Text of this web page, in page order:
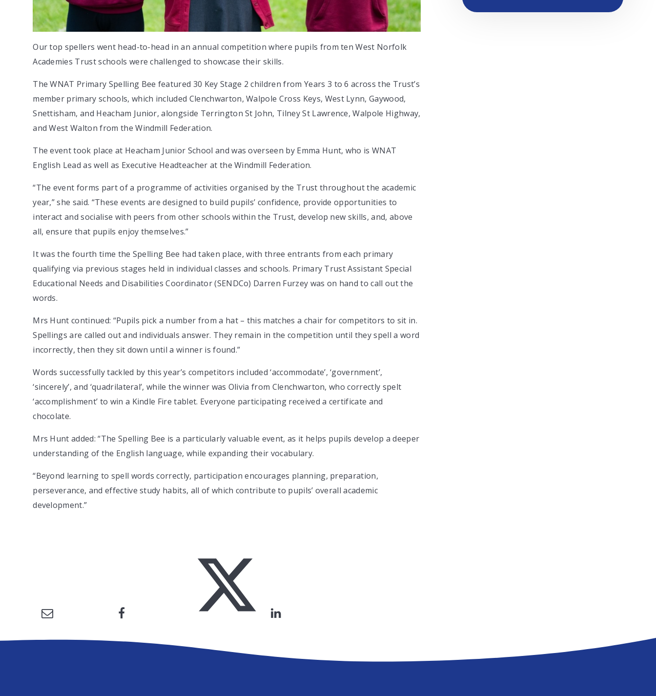
Our top spellers went head-to-head in an annual competition where pupils from ten West Norfolk
Academies Trust schools were challenged to showcase their skills.
The WNAT Primary Spelling Bee featured 30 Key Stage 2 children from Years 3 to 6 across the Trust’s
member primary schools, which included Clenchwarton, Walpole Cross Keys, West Lynn, Gaywood,
Snettisham, and Heacham Junior, alongside Terrington St John, Tilney St Lawrence, Walpole Highway,
and West Walton from the Windmill Federation.
The event took place at Heacham Junior School and was overseen by Emma Hunt, who is WNAT
English Lead as well as Executive Headteacher at the Windmill Federation.
“The event forms part of a programme of activities organised by the Trust throughout the academic
year,” she said. “These events are designed to build pupils’ confidence, provide opportunities to
interact and socialise with peers from other schools within the Trust, develop new skills, and, above
all, ensure that pupils enjoy themselves.”
It was the fourth time the Spelling Bee had taken place, with three entrants from each primary
qualifying via previous stages held in individual classes and schools. Primary Trust Assistant Special
Educational Needs and Disabilities Coordinator (SENDCo) Darren Furzey was on hand to call out the
words.
Mrs Hunt continued: “Pupils pick a number from a hat – this matches a chair for competitors to sit in.
Spellings are called out and individuals answer. They remain in the competition until they spell a word
incorrectly, then they sit down until a winner is found.”
Words successfully tackled by this year’s competitors included ‘accommodate’, ‘government’,
‘sincerely’, and ‘quadrilateral’, while the winner was Olivia from Clenchwarton, who correctly spelt
‘accomplishment’ to win a Kindle Fire tablet. Everyone participating received a certificate and
chocolate.
Mrs Hunt added: “The Spelling Bee is a particularly valuable event, as it helps pupils develop a deeper
understanding of the English language, while expanding their vocabulary.
“Beyond learning to spell words correctly, participation encourages planning, preparation,
perseverance, and effective study habits, all of which contribute to pupils’ overall academic
development.”